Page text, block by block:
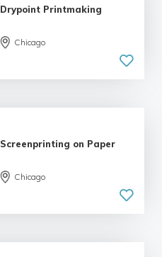
Drypoint Printmaking
Chicago
Screenprinting on Paper
Chicago